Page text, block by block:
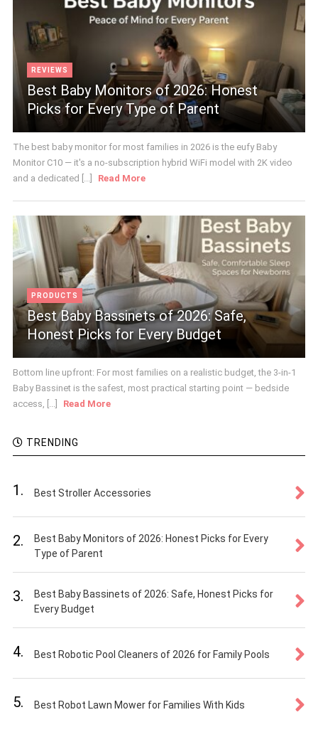
REVIEWS
Best Baby Monitors of 2026: Honest
Picks for Every Type of Parent
The best baby monitor for most families in 2026 is the eufy Baby
Monitor C10 — it's a no-subscription hybrid WiFi model with 2K video
and a dedicated [...]
Read More
PRODUCTS
Best Baby Bassinets of 2026: Safe,
Honest Picks for Every Budget
Bottom line upfront: For most families on a realistic budget, the 3-in-1
Baby Bassinet is the safest, most practical starting point — bedside
access, [...]
Read More
TRENDING
1. Best Stroller Accessories
2.
Best Baby Monitors of 2026: Honest Picks for Every
Type of Parent
3.
Best Baby Bassinets of 2026: Safe, Honest Picks for
Every Budget
4. Best Robotic Pool Cleaners of 2026 for Family Pools
5. Best Robot Lawn Mower for Families With Kids